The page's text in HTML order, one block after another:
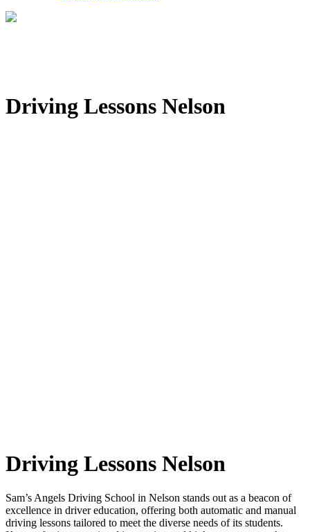
Driving Lessons Nelson
Driving Lessons Nelson
Sam’s Angels Driving School in Nelson stands out as a beacon of
excellence in driver education, offering both automatic and manual
driving lessons tailored to meet the diverse needs of its students.